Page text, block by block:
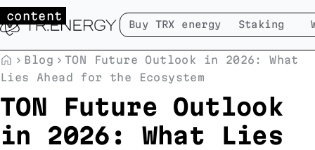
Buy TRX energy Staking
Blog
TON Future Outlook in 2026: What
Lies Ahead for the Ecosystem
TON Future Outlook
in 2026: What Lies